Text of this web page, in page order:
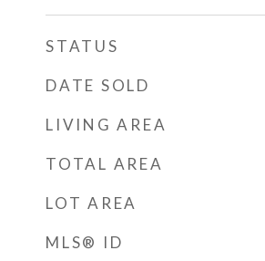
STATUS
DATE SOLD
LIVING AREA
TOTAL AREA
LOT AREA
MLS® ID